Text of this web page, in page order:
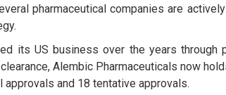
pharmaceutical companies are
its US business over the years through
Alembic Pharmaceuticals now
approvals and 18 tentative approvals.